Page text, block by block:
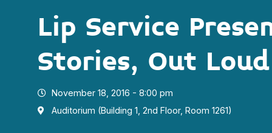
Lip Service
Stories, Out Loud
November 18, 2016 - 8:00 pm
Auditorium (Building 1, 2nd Floor, Room 1261)